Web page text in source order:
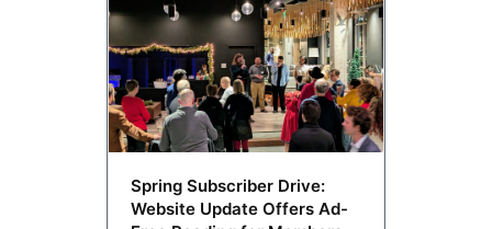
Spring Subscriber Drive:
Website Update Offers Ad-